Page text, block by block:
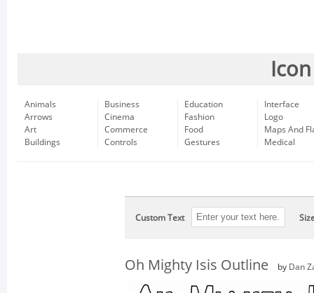
Animals
Arrows
Art
Buildings
Business
Cinema
Commerce
Controls
Education
Fashion
Food
Gestures
Interface
Logo
Maps And
Medical
Custom Text
Oh Mighty Isis Outline by Dan